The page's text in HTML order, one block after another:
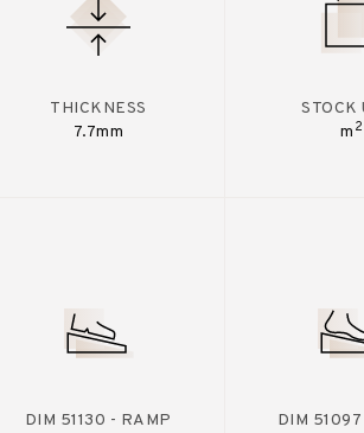
THICKNESS
7.7mm
STOCK
m 2
DIM 51130 - RAMP
DIM